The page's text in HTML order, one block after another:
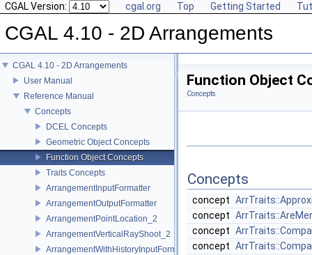
CGAL Version: cgal.org Top Getting Started
CGAL 4.10 - 2D Arrangements
CGAL 4.10 - 2D Arrangements
User Manual
Reference Manual
Concepts
DCEL Concepts
Geometric Object Concepts
Function Object Concepts
Traits Concepts
ArrangementInputFormatter
ArrangementOutputFormatter
ArrangementPointLocation_2
ArrangementVerticalRayShoot_2
ArrangementWithHistoryInputFormatter
Function Object
Concepts
Concepts
concept
concept
concept
concept